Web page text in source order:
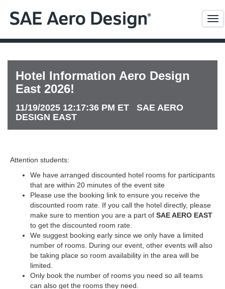
Hotel Information Aero Design
East 2026!
11/19/2025 12:17:36 PM ET SAE AERO
DESIGN EAST
Attention students:
We have arranged discounted hotel rooms for participants
that are within 20 minutes of the event site
Please use the booking link to ensure you receive the
discounted room rate. If you call the hotel directly, please
make sure to mention you are a part of SAE AERO EAST
to get the discounted room rate.
We suggest booking early since we only have a limited
number of rooms. During our event, other events will also
be taking place so room availability in the area will be
limited.
Only book the number of rooms you need so all teams
can also get the rooms they need.